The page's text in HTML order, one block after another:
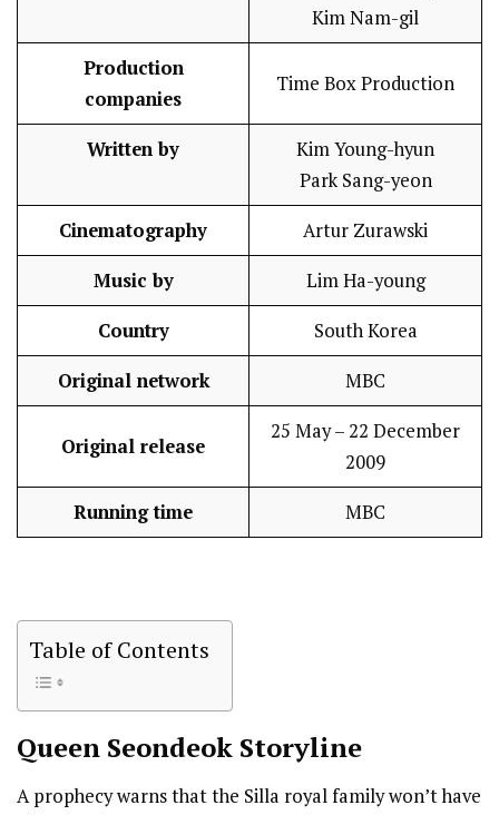
Kim Nam-gil
Production
companies
Time Box Production
Written by
Kim Young-hyun
Park Sang-yeon
Cinematography Artur Zurawski
Music by Lim Ha-young
Country South Korea
Original network MBC
Original release
25 May – 22 December
2009
Running time MBC
Table of Contents
Queen Seondeok Storyline
A prophecy warns that the Silla royal family won’t have